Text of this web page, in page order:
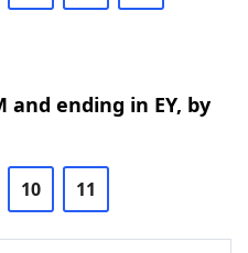
ending in EY, by
10 11